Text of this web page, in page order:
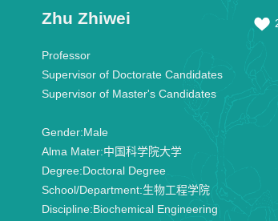
Zhu Zhiwei
Professor
Supervisor of Doctorate Candidates
Supervisor of Master's Candidates
Gender:Male
Alma Mater:中国科学院大学
Degree:Doctoral Degree
School/Department:生物工程学院
Discipline:Biochemical Engineering